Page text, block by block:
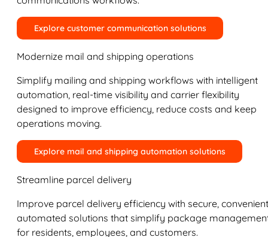
Explore customer communication solutions
Modernize mail and shipping operations
Simplify mailing and shipping workflows with intelligent
automation, real-time visibility and carrier flexibility
designed to improve efficiency, reduce costs and keep
operations moving.
Explore mail and shipping automation solutions
Streamline parcel delivery
Improve parcel delivery efficiency with secure,
automated solutions that simplify package
for residents, employees, and customers.